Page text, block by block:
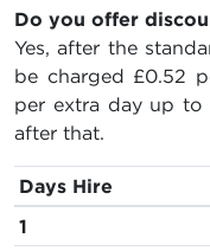
Do you offer
Yes, after the
be charged £0.52
per extra day up to
after that.
Days Hire
1